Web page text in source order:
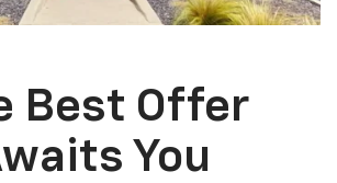
Best Offer
You